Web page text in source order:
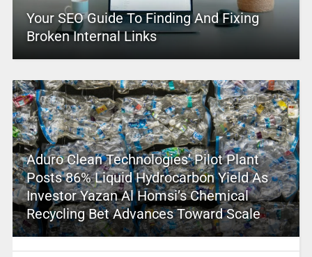
Your SEO Guide To Finding And Fixing
Broken Internal Links
Aduro Clean Technologies’ Pilot Plant
Posts 86% Liquid Hydrocarbon Yield As
Investor Yazan Al Homsi’s Chemical
Recycling Bet Advances Toward Scale